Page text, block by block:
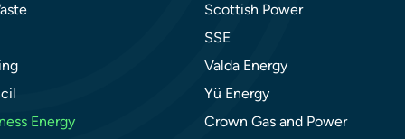
Energy
Scottish Power
SSE
Valda Energy
Yü Energy
Crown Gas and Power